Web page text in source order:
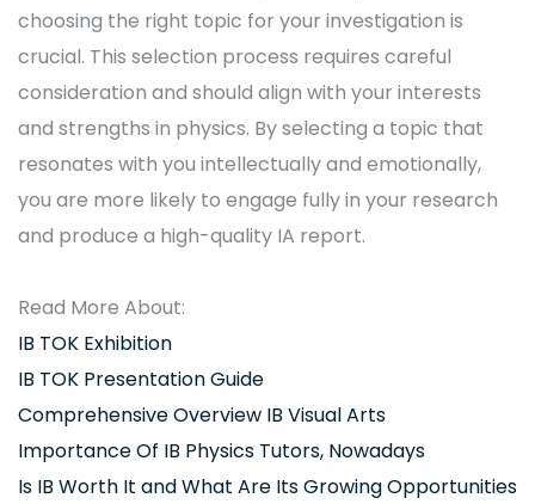
choosing the right topic for your investigation is
crucial. This selection process requires careful
consideration and should align with your interests
and strengths in physics. By selecting a topic that
resonates with you intellectually and emotionally,
you are more likely to engage fully in your research
and produce a high-quality IA report.
Read More About:
IB TOK Exhibition
IB TOK Presentation Guide
Comprehensive Overview IB Visual Arts
Importance Of IB Physics Tutors, Nowadays
Is IB Worth It and What Are Its Growing Opportunities